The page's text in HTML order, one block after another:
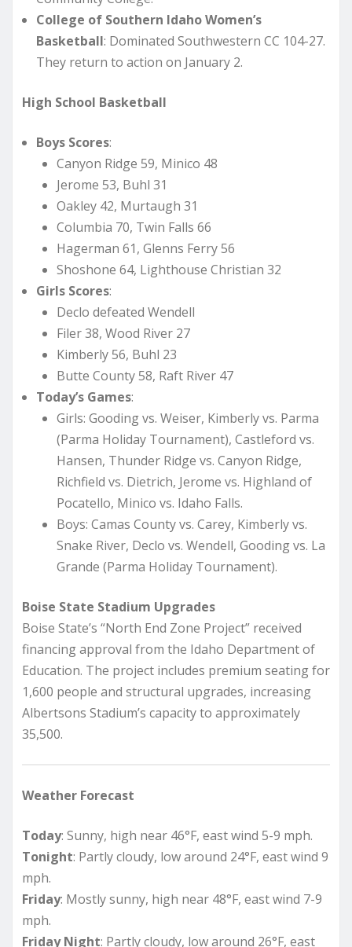
College of Southern Idaho Women’s
Basketball: Dominated Southwestern CC 104-27.
They return to action on January 2.
High School Basketball
Boys Scores:
Canyon Ridge 59, Minico 48
Jerome 53, Buhl 31
Oakley 42, Murtaugh 31
Columbia 70, Twin Falls 66
Hagerman 61, Glenns Ferry 56
Shoshone 64, Lighthouse Christian 32
Girls Scores:
Declo defeated Wendell
Filer 38, Wood River 27
Kimberly 56, Buhl 23
Butte County 58, Raft River 47
Today’s Games:
Girls: Gooding vs. Weiser, Kimberly vs. Parma
(Parma Holiday Tournament), Castleford vs.
Hansen, Thunder Ridge vs. Canyon Ridge,
Richfield vs. Dietrich, Jerome vs. Highland of
Pocatello, Minico vs. Idaho Falls.
Boys: Camas County vs. Carey, Kimberly vs.
Snake River, Declo vs. Wendell, Gooding vs. La
Grande (Parma Holiday Tournament).
Boise State Stadium Upgrades
Boise State’s “North End Zone Project” received
financing approval from the Idaho Department of
Education. The project includes premium seating for
1,600 people and structural upgrades, increasing
Albertsons Stadium’s capacity to approximately
35,500.
Weather Forecast
Today: Sunny, high near 46°F, east wind 5-9 mph.
Tonight: Partly cloudy, low around 24°F, east wind 9
mph.
Friday: Mostly sunny, high near 48°F, east wind 7-9
mph.
Friday Night: Partly cloudy, low around 26°F, east